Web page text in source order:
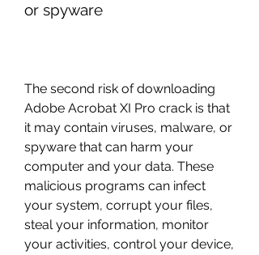
or spyware
The second risk of downloading
Adobe Acrobat XI Pro crack is that
it may contain viruses, malware, or
spyware that can harm your
computer and your data. These
malicious programs can infect
your system, corrupt your files,
steal your information, monitor
your activities, control your device,